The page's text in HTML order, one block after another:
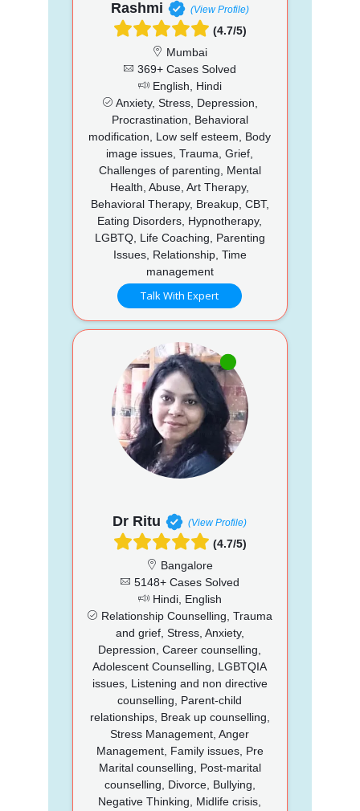
Rashmi (View Profile)
(4.7/5)
Mumbai
369+ Cases Solved
English, Hindi
Anxiety, Stress, Depression,
Procrastination, Behavioral
modification, Low self esteem, Body
image issues, Trauma, Grief,
Challenges of parenting, Mental
Health, Abuse, Art Therapy,
Behavioral Therapy, Breakup, CBT,
Eating Disorders, Hypnotherapy,
LGBTQ, Life Coaching, Parenting
Issues, Relationship, Time
management
Talk With Expert
Dr Ritu (View Profile)
(4.7/5)
Bangalore
5148+ Cases Solved
Hindi, English
Relationship Counselling, Trauma
and grief, Stress, Anxiety,
Depression, Career counselling,
Adolescent Counselling, LGBTQIA
issues, Listening and non directive
counselling, Parent-child
relationships, Break up counselling,
Stress Management, Anger
Management, Family issues, Pre
Marital counselling, Post-marital
counselling, Divorce, Bullying,
Negative Thinking, Midlife crisis,